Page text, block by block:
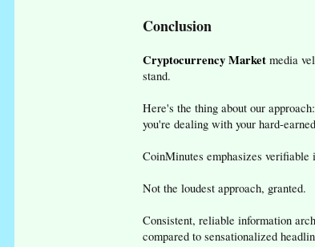
Conclusion
Cryptocurrency Market media
stand.
Here's the thing about our
you're dealing with your hard-
CoinMinutes emphasizes
Not the loudest approach, granted.
Consistent, reliable information
compared to sensationalized